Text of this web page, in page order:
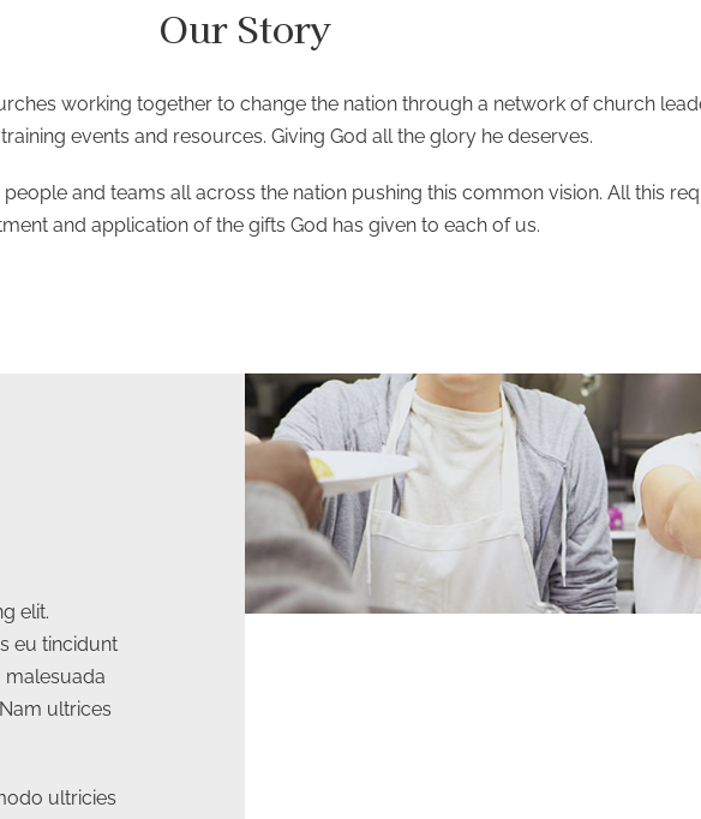
Our Story
working together to change the nation through a network of church
events and resources. Giving God all the glory he deserves.
and teams all across the nation pushing this common vision. All this
and application of the gifts God has given to each of us.
elit.
eu tincidunt
malesuada
ultrices
ultricies